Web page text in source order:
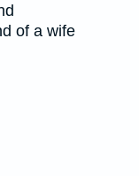
of a wife